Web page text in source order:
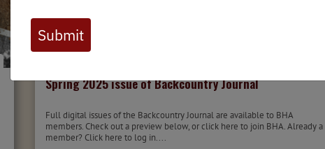
Spring 2025 issue of Backcountry Journal
Full digital issues of the Backcountry Journal are available to BHA
members. Check out a preview below, or click here to join BHA. Already a
member? Click here to log in....